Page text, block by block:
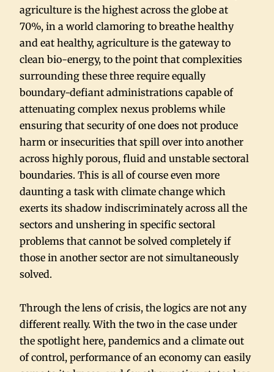
agriculture is the highest across the globe at
70%, in a world clamoring to breathe healthy
and eat healthy, agriculture is the gateway to
clean bio-energy, to the point that complexities
surrounding these three require equally
boundary-defiant administrations capable of
attenuating complex nexus problems while
ensuring that security of one does not produce
harm or insecurities that spill over into another
across highly porous, fluid and unstable sectoral
boundaries. This is all of course even more
daunting a task with climate change which
exerts its shadow indiscriminately across all the
sectors and unshering in specific sectoral
problems that cannot be solved completely if
those in another sector are not simultaneously
solved.
Through the lens of crisis, the logics are not any
different really. With the two in the case under
the spotlight here, pandemics and a climate out
of control, performance of an economy can easily